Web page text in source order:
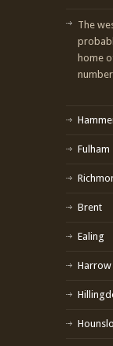
The
home
Fulham
Brent
Ealing
Harrow